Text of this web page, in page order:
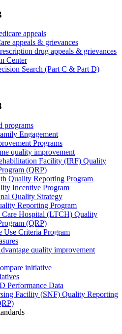
appeals
appeals & grievances
drug appeals & grievances
Center
Search (Part C & Part D)
programs
Engagement
Programs
quality improvement
Facility (IRF) Quality
(QRP)
Quality Reporting Program
Incentive Program
Quality Strategy
Reporting Program
Care Hospital (LTCH) Quality
(QRP)
Use Criteria Program
quality improvement
initiative
Performance Data
Facility (SNF) Quality Reporting